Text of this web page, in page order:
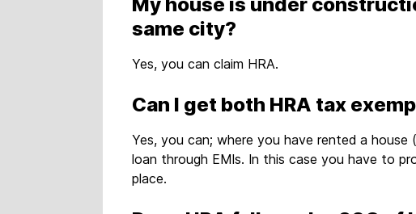
same city?
Yes, you can claim HRA.
Can I get both HRA tax
Yes, you can; where you have rented a
loan through EMIs. In this case you have to
place.